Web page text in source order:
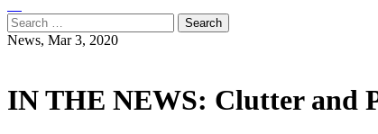
Search
for:
News, Mar 3, 2020
IN THE NEWS: Clutter and